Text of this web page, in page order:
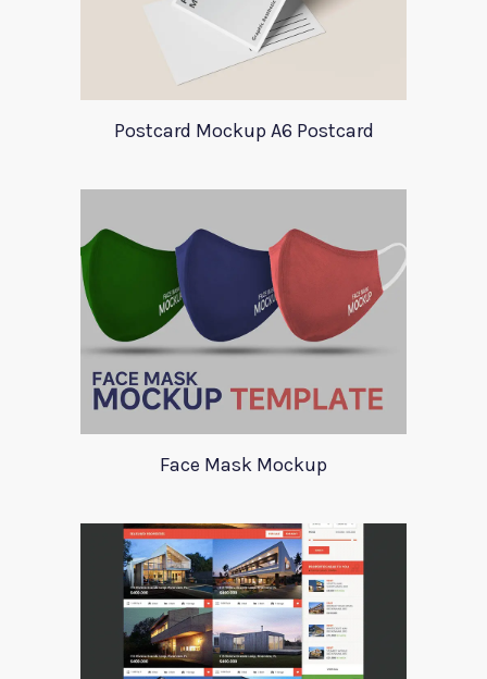
Postcard Mockup A6 Postcard
Face Mask Mockup